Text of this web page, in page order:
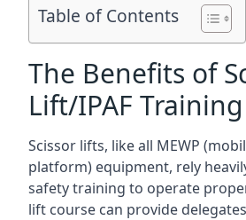
Table of Contents
The Benefits of
Lift/IPAF Training
Scissor lifts, like all MEWP
platform) equipment, rely
safety training to operate
lift course can provide